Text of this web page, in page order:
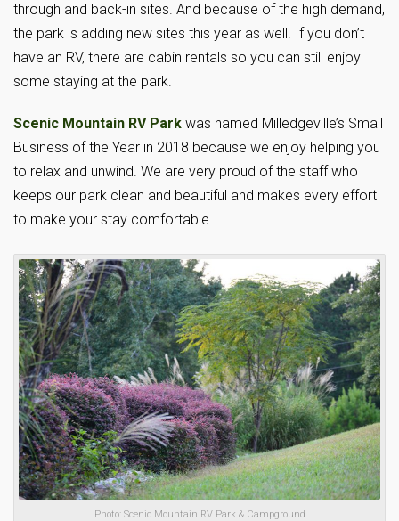
through and back-in sites. And because of the high demand,
the park is adding new sites this year as well. If you don’t
have an RV, there are cabin rentals so you can still enjoy
some staying at the park.
Scenic Mountain RV Park was named Milledgeville’s Small
Business of the Year in 2018 because we enjoy helping you
to relax and unwind. We are very proud of the staff who
keeps our park clean and beautiful and makes every effort
to make your stay comfortable.
Photo: Scenic Mountain RV Park & Campground